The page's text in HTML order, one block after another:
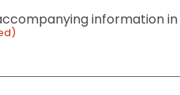
information